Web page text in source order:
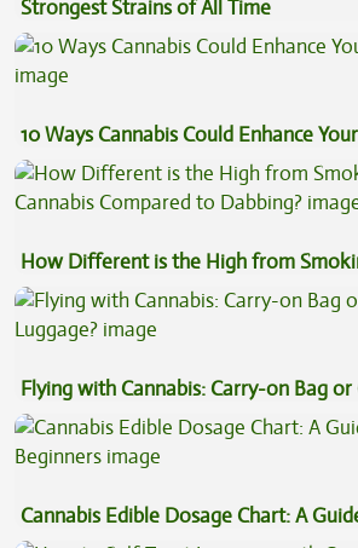
Strongest Strains of All Time
10 Ways Cannabis Could Enhance
How Different is the High from
Cannabis Compared to Dabbing?
Flying with Cannabis: Carry-on Bag or
Luggage?
Cannabis Edible Dosage Chart: A